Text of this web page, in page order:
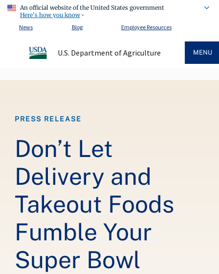
An official website of the United States government
Here's how you know
News
Blog Employee Resources
U.S. Department of Agriculture MENU
PRESS RELEASE
Don’t Let
Delivery and
Takeout Foods
Fumble Your
Super Bowl